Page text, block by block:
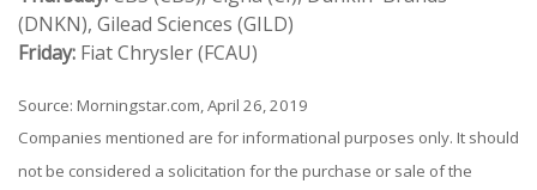
(DNKN), Gilead Sciences (GILD)
Friday: Fiat Chrysler (FCAU)
Source: Morningstar.com, April 26, 2019
Companies mentioned are for informational purposes only. It should
not be considered a solicitation for the purchase or sale of the